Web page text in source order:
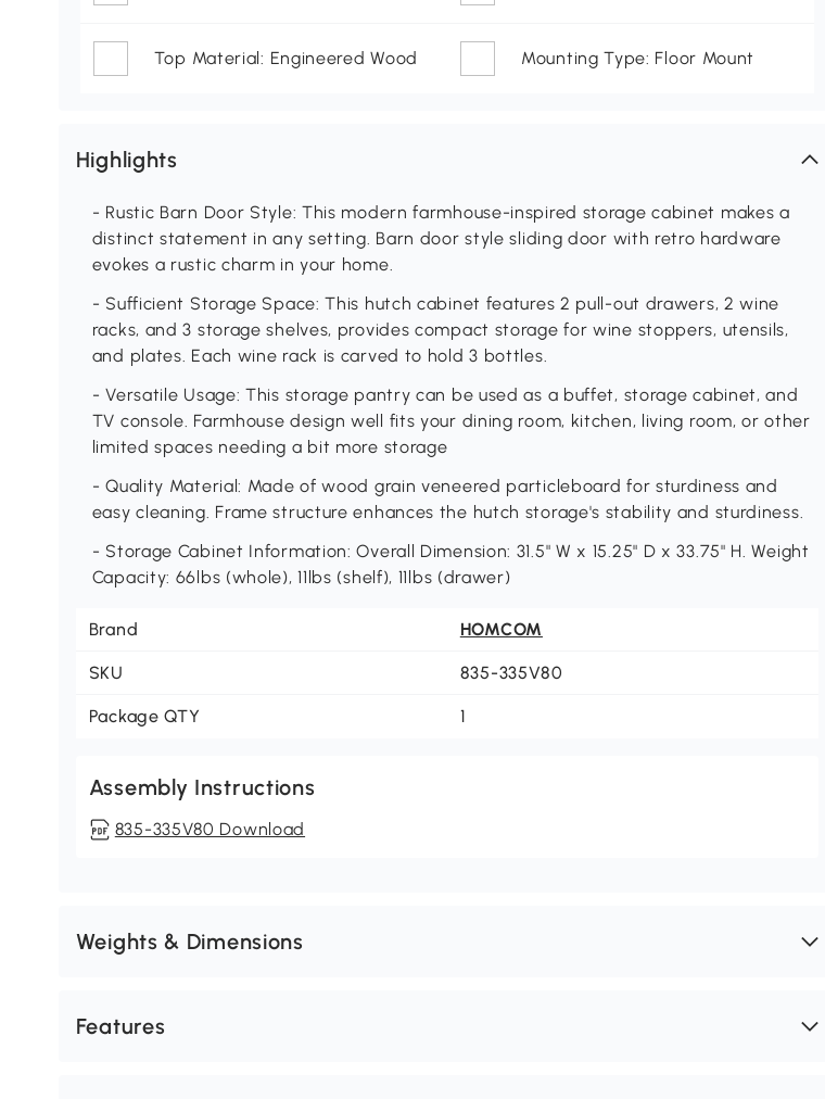
Top Material: Engineered Wood Mounting Type: Floor Mount
Highlights
- Rustic Barn Door Style: This modern farmhouse-inspired storage cabinet makes a
distinct statement in any setting. Barn door style sliding door with retro hardware
evokes a rustic charm in your home.
- Sufficient Storage Space: This hutch cabinet features 2 pull-out drawers, 2 wine
racks, and 3 storage shelves, provides compact storage for wine stoppers, utensils,
and plates. Each wine rack is carved to hold 3 bottles.
- Versatile Usage: This storage pantry can be used as a buffet, storage cabinet, and
TV console. Farmhouse design well fits your dining room, kitchen, living room, or other
limited spaces needing a bit more storage
- Quality Material: Made of wood grain veneered particleboard for sturdiness and
easy cleaning. Frame structure enhances the hutch storage's stability and sturdiness.
- Storage Cabinet Information: Overall Dimension: 31.5" W x 15.25" D x 33.75" H. Weight
Capacity: 66lbs (whole), 11lbs (shelf), 11lbs (drawer)
Brand HOMCOM
SKU 835-335V80
Package QTY 1
Assembly Instructions
835-335V80 Download
Weights & Dimensions
Features